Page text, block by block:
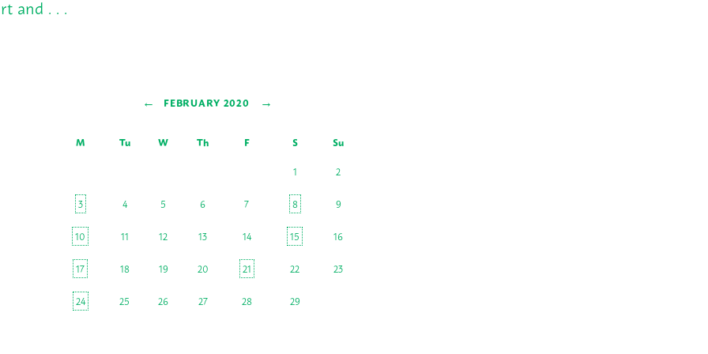
and . . .
← FEBRUARY 2020 →
M Tu W Th F S
Su
1
2
3 4 5 6 7 8 9
10 11 12 13 14 15 16
17 18 19 20 21 22 23
24 25 26 27 28 29